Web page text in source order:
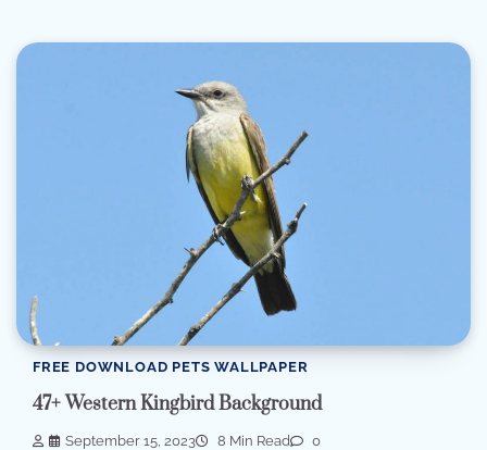
FREE DOWNLOAD PETS WALLPAPER
47+ Western Kingbird Background
September 15, 2023 8 Min Read 0